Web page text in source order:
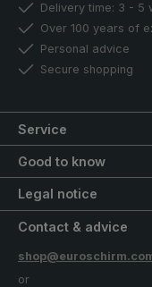
Delivery time: 3 - 5
Over 100 years of
Personal advice
Secure shopping
Service
Good to know
Legal notice
Contact & advice
or